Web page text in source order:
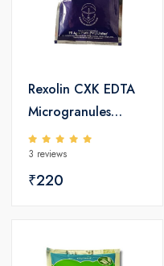
Rexolin CXK EDTA
Microgranules
Micro Nutrients
3 reviews
₹220